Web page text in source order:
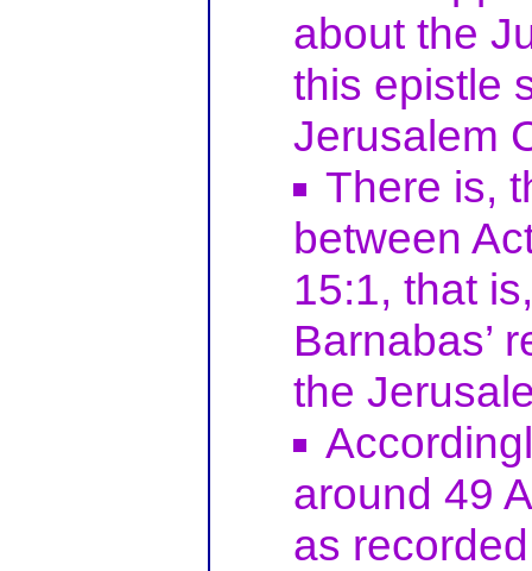
about the
this epistle
Jerusalem
There is,
between
15:1, that
Barnabas’
the
around 49
as